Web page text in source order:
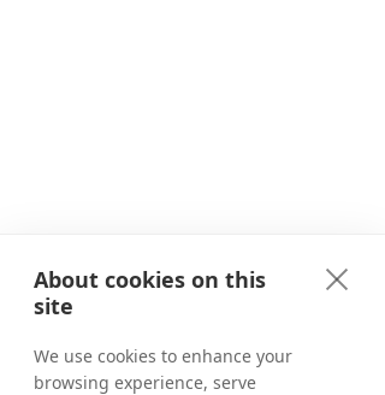
About cookies on this
site
We use cookies to enhance your
browsing experience, serve